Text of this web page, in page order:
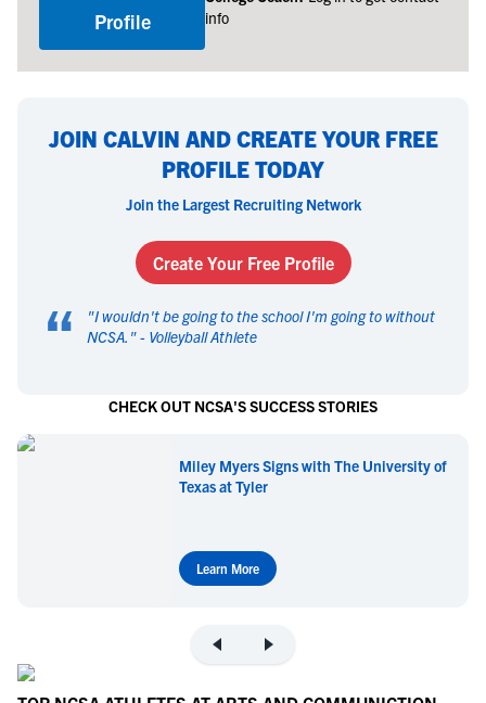
Profile
info
JOIN CALVIN AND CREATE YOUR FREE
PROFILE TODAY
Join the Largest Recruiting Network
Create Your Free Profile
“ "I wouldn't be going to the school I'm going to without
NCSA. " - Volleyball Athlete
CHECK OUT NCSA'S SUCCESS STORIES
Miley Myers Signs with The University of
Texas at Tyler
Learn More